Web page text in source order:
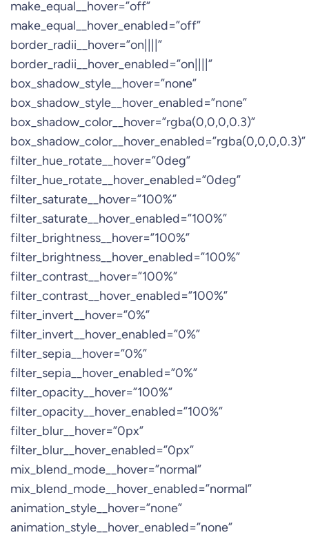
make_equal__hover=”off”
make_equal__hover_enabled=”off”
border_radii__hover=”on||||”
border_radii__hover_enabled=”on||||”
box_shadow_style__hover=”none”
box_shadow_style__hover_enabled=”none”
box_shadow_color__hover=”rgba(0,0,0,0.3)”
box_shadow_color__hover_enabled=”rgba(0,0,0,0.3)”
filter_hue_rotate__hover=”0deg”
filter_hue_rotate__hover_enabled=”0deg”
filter_saturate__hover=”100%”
filter_saturate__hover_enabled=”100%”
filter_brightness__hover=”100%”
filter_brightness__hover_enabled=”100%”
filter_contrast__hover=”100%”
filter_contrast__hover_enabled=”100%”
filter_invert__hover=”0%”
filter_invert__hover_enabled=”0%”
filter_sepia__hover=”0%”
filter_sepia__hover_enabled=”0%”
filter_opacity__hover=”100%”
filter_opacity__hover_enabled=”100%”
filter_blur__hover=”0px”
filter_blur__hover_enabled=”0px”
mix_blend_mode__hover=”normal”
mix_blend_mode__hover_enabled=”normal”
animation_style__hover=”none”
animation_style__hover_enabled=”none”